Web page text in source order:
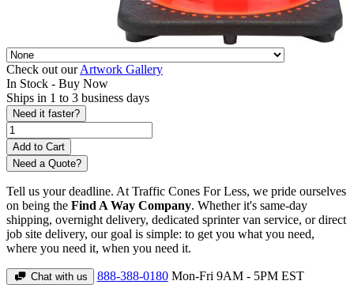
Check out ourArtwork Gallery
In Stock - Buy Now
Ships in 1 to 3 business days
Need it faster?
Need a Quote?
Tell us your deadline. At Traffic Cones For Less, we pride ourselves
on being the Find A Way Company. Whether it's same-day
shipping, overnight delivery, dedicated sprinter van service, or direct
job site delivery, our goal is simple: to get you what you need,
where you need it, when you need it.
Chat with us 888-388-0180 Mon-Fri 9AM - 5PM EST